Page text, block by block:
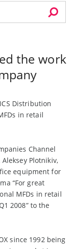
the work
Distribution
in retail
Channel
Plotnikiv,
equipment for
“For great
MFDs in retail
2008” to the
since 1992 being